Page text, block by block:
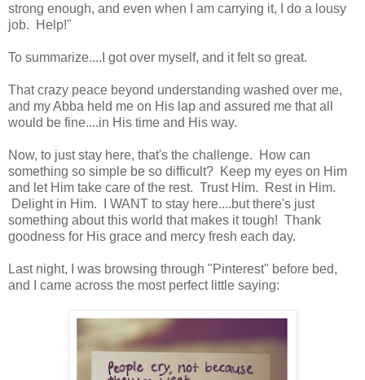
strong enough, and even when I am carrying it, I do a lousy
job. Help!"
To summarize....I got over myself, and it felt so great.
That crazy peace beyond understanding washed over me,
and my Abba held me on His lap and assured me that all
would be fine....in His time and His way.
Now, to just stay here, that's the challenge. How can
something so simple be so difficult? Keep my eyes on Him
and let Him take care of the rest. Trust Him. Rest in Him.
Delight in Him. I WANT to stay here....but there's just
something about this world that makes it tough! Thank
goodness for His grace and mercy fresh each day.
Last night, I was browsing through "Pinterest" before bed,
and I came across the most perfect little saying: